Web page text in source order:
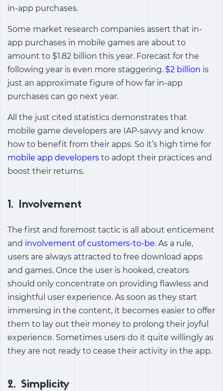
in-app purchases.
Some market research companies assert that in-
app purchases in mobile games are about to
amount to $1.82 billion this year. Forecast for the
following year is even more staggering. $2 billion is
just an approximate figure of how far in-app
purchases can go next year.
All the just cited statistics demonstrates that
mobile game developers are IAP-savvy and know
how to benefit from their apps. So it’s high time for
mobile app developers to adopt their practices and
boost their returns.
1. Involvement
The first and foremost tactic is all about enticement
and involvement of customers-to-be. As a rule,
users are always attracted to free download apps
and games. Once the user is hooked, creators
should only concentrate on providing flawless and
insightful user experience. As soon as they start
immersing in the content, it becomes easier to offer
them to lay out their money to prolong their joyful
experience. Sometimes users do it quite willingly as
they are not ready to cease their activity in the app.
2. Simplicity